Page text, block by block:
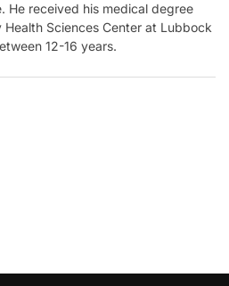
He received his medical degree
Health Sciences Center at Lubbock
12-16 years.